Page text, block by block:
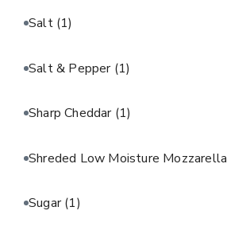
Salt (1)
Salt & Pepper (1)
Sharp Cheddar (1)
Shreded Low Moisture Mozzarella
Sugar(1)